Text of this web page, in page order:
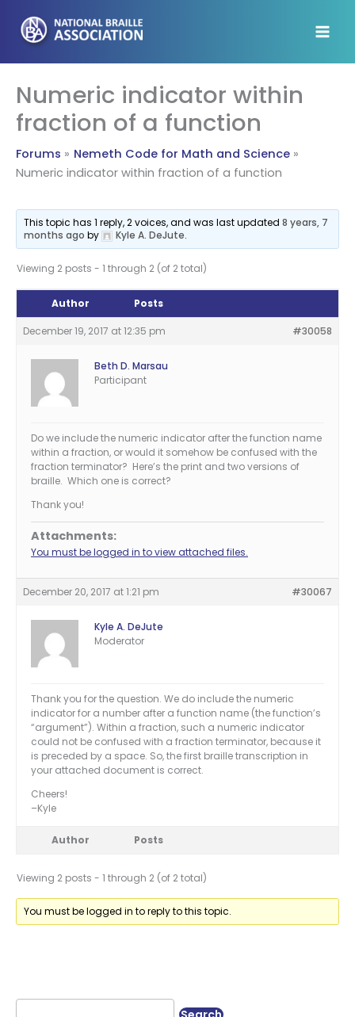
content
Numeric indicator within
fraction of a function
Forums
Nemeth Code for Math and Science
Numeric indicator within fraction of a function
This topic has 1 reply, 2 voices, and was last updated8 years, 7
months ago by Kyle A. DeJute.
Viewing 2 posts - 1 through 2 (of 2 total)
Author Posts
December 19, 2017 at 12:35 pm #30058
Beth D. Marsau
Participant
Do we include the numeric indicator after the function name
within a fraction, or would it somehow be confused with the
fraction terminator? Here’s the print and two versions of
braille. Which one is correct?
Thank you!
Attachments:
You must be logged in to view attached files.
December 20, 2017 at 1:21 pm #30067
Kyle A. DeJute
Moderator
Thank you for the question. We do include the numeric
indicator for a number after a function name (the function’s
“argument”). Within a fraction, such a numeric indicator
could not be confused with a fraction terminator, because it
is preceded by a space. So, the first braille transcription in
your attached document is correct.
Cheers!
–Kyle
Author Posts
Viewing 2 posts - 1 through 2 (of 2 total)
You must be logged in to reply to this topic.